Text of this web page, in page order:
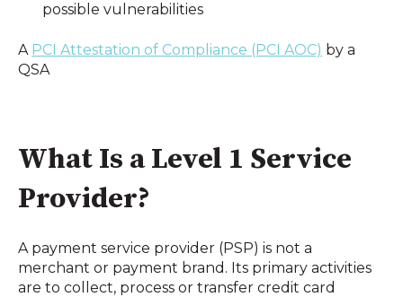
possible vulnerabilities
A PCI Attestation of Compliance (PCI AOC) by a
QSA
What Is a Level 1 Service
Provider?
A payment service provider (PSP) is not a
merchant or payment brand. Its primary activities
are to collect, process or transfer credit card